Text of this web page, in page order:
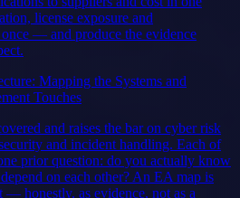
license exposure and
— and produce the evidence
Mapping the Systems and
Touches
and raises the bar on cyber risk
and incident handling. Each of
prior question: do you actually know
on each other? An EA map is
— honestly, as evidence, not as a